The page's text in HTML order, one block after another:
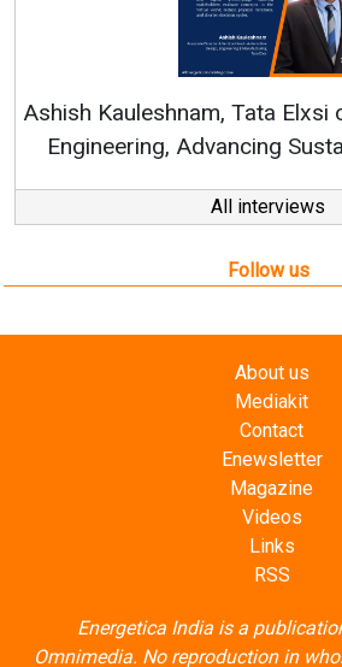
on How AI, Digital
Mobility
All interviews
Follow us
About us
Mediakit
Contact
Enewsletter
Magazine
Videos
Links
RSS
Energetica India is a
Omnimedia. No reproduction in